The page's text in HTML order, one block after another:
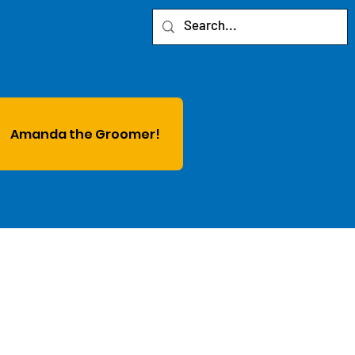
Amanda the Groomer!